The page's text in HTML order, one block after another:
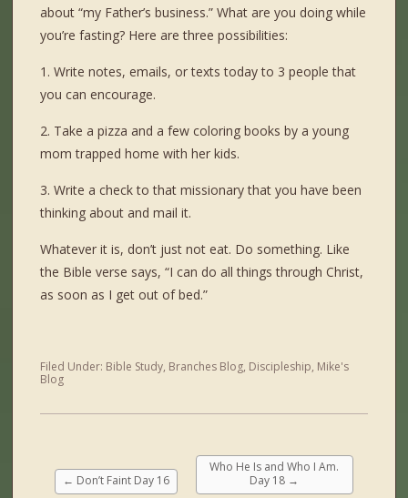
about “my Father’s business.” What are you doing while
you’re fasting? Here are three possibilities:
1. Write notes, emails, or texts today to 3 people that
you can encourage.
2. Take a pizza and a few coloring books by a young
mom trapped home with her kids.
3. Write a check to that missionary that you have been
thinking about and mail it.
Whatever it is, don’t just not eat. Do something. Like
the Bible verse says, “I can do all things through Christ,
as soon as I get out of bed.”
Filed Under: Bible Study, Branches Blog, Discipleship, Mike's
Blog
← Don’t Faint Day 16
Who He Is and Who I Am.
Day 18 →